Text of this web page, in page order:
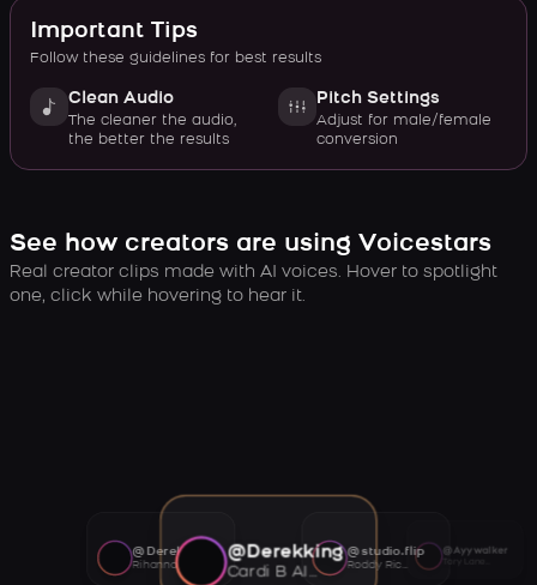
Important Tips
Follow these guidelines for best results
Clean Audio
The cleaner the audio,
the better the results
Pitch Settings
Adjust for male/female
conversion
See how creators are using Voicestars
Real creator clips made with AI voices. Hover to spotlight
one, click while hovering to hear it.
@Derekking
Cardi B AI voice
@studio.flip
Roddy Ricch AI voice
@Ayywalker
@Derekking
Rihanna AI voice